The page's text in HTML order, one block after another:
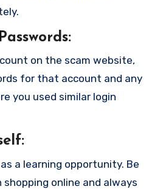
:
on the scam website,
for that account and any
you used similar login
:
a learning opportunity. Be
online and always